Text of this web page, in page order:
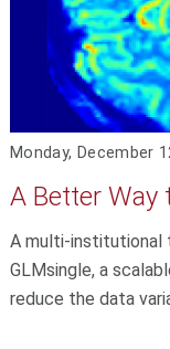
Monday, December
A Better Way
A multi-institutional
GLMsingle, a
reduce the data